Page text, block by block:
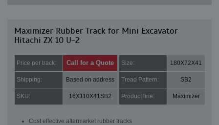
Maximizer Rubber Track for Mini Excavator
Hitachi ZX 10 U-2
Price per track: Call for a Quote Size: 180X72X41
Shipping: Based on address Tread Pattern: SB2
SKU: 16X110X41SB2 Product line: Maximizer
Cost effective aftermarket rubber tracks